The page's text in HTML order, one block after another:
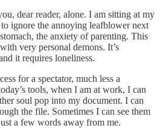
dear reader, alone. I am sitting at my
ignore the annoying leafblower next
the anxiety of parenting. This
very personal demons. It’s
it requires loneliness.
for a spectator, much less a
tools, when I am at work, I can
soul pop into my document. I can
the file. Sometimes I can see them
a few words away from me.